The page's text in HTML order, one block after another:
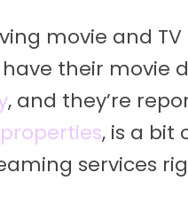
movie and
their movie
, and they’re
, is a bit
services